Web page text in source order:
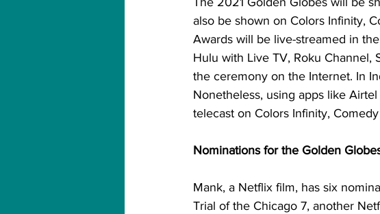
also be shown on Colors Infinity,
Awards will be live-streamed in
Hulu with Live TV, Roku Channel,
the ceremony on the Internet. In
Nonetheless, using apps like
telecast on Colors Infinity,
Nominations for the Golden
Mank, a Netflix film, has six
Trial of the Chicago 7, another